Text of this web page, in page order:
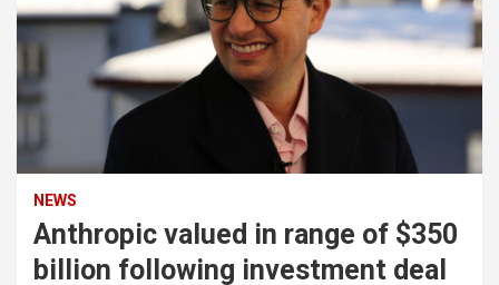
NEWS
Anthropic valued in range of $350
billion following investment deal